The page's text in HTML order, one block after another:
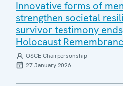
Innovative forms of
strengthen societal
survivor testimony
Holocaust
OSCE Chairpersonship
27 January 2026